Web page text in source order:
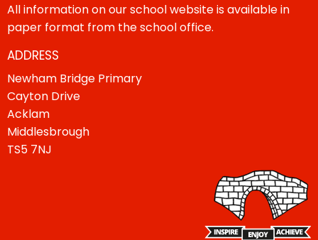
All information on our school website is available in
paper format from the school office.
ADDRESS
Newham Bridge Primary
Cayton Drive
Acklam
Middlesbrough
TS5 7NJ